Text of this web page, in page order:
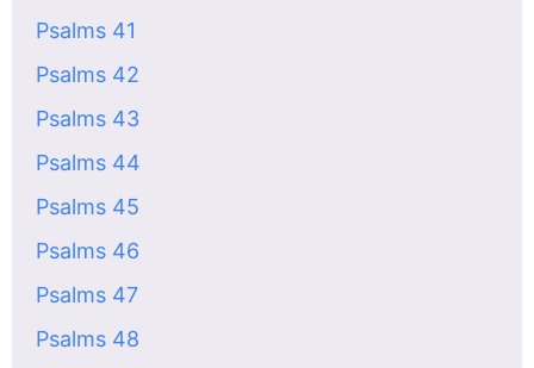
Psalms 41
Psalms 42
Psalms 43
Psalms 44
Psalms 45
Psalms 46
Psalms 47
Psalms 48